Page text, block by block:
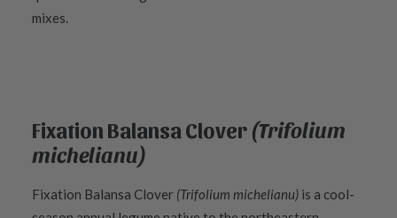
mixes.
Fixation Balansa Clover (Trifolium
michelianu)
Fixation Balansa Clover (Trifolium michelianu) is a cool-